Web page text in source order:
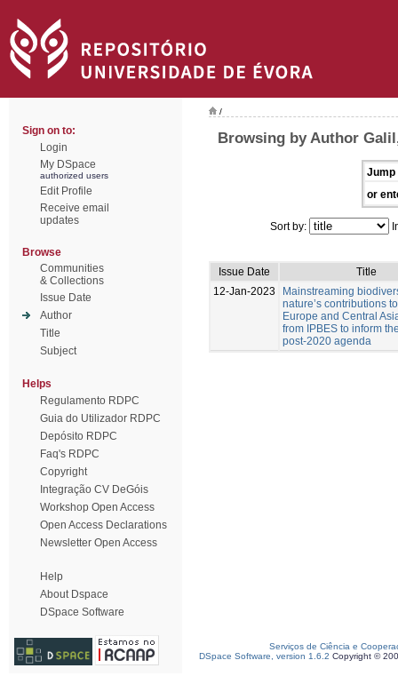
Sign on to:
Login
My DSpace
authorized users
Edit Profile
Receive email
updates
Browse
Communities
& Collections
Issue Date
Author
Title
Subject
Helps
Regulamento RDPC
Guia do Utilizador RDPC
Depósito RDPC
Faq's RDPC
Copyright
Integração CV DeGóis
Workshop Open Access
Open Access Declarations
Newsletter Open Access
Help
About Dspace
DSpace Software
/
Browsing by Author
Jump
or
Sort by:
Issue Date
Title
12-Jan-2023
Mainstreaming
nature’s contributions
Europe and Central
from IPBES to inform
post-2020 agenda
Serviços de Ciência e
DSpace Software, version 1.6.2 Copyright ©